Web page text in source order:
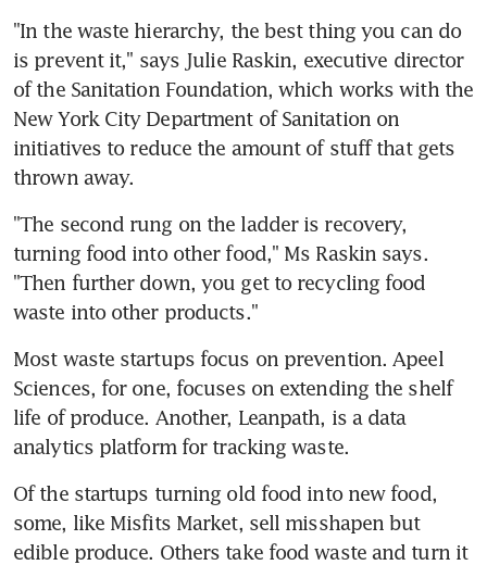
"In the waste hierarchy, the best thing you can do
is prevent it," says Julie Raskin, executive director
of the Sanitation Foundation, which works with the
New York City Department of Sanitation on
initiatives to reduce the amount of stuff that gets
thrown away.
"The second rung on the ladder is recovery,
turning food into other food," Ms Raskin says.
"Then further down, you get to recycling food
waste into other products."
Most waste startups focus on prevention. Apeel
Sciences, for one, focuses on extending the shelf
life of produce. Another, Leanpath, is a data
analytics platform for tracking waste.
Of the startups turning old food into new food,
some, like Misfits Market, sell misshapen but
edible produce. Others take food waste and turn it